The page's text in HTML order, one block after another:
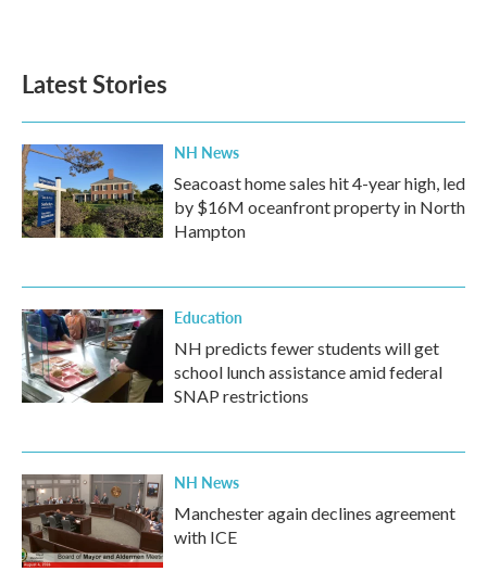
Latest Stories
NH News
Seacoast home sales hit 4-year high, led
by $16M oceanfront property in North
Hampton
Education
NH predicts fewer students will get
school lunch assistance amid federal
SNAP restrictions
NH News
Manchester again declines agreement
with ICE